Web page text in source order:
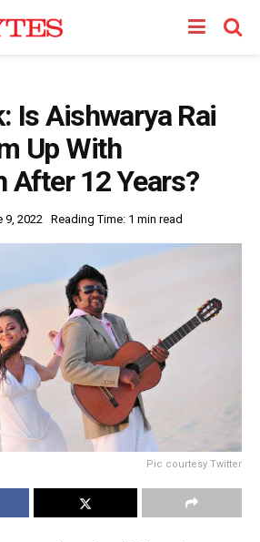
Is Aishwarya Rai
Up With
After 12 Years?
9, 2022 Reading Time: 1 min read
Pic courtesy Twitter